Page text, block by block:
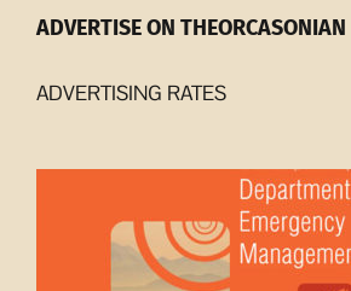
ADVERTISE ON THEORCASONIAN
ADVERTISING RATES